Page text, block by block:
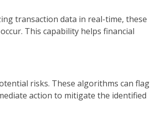
transaction data in real-time, these
This capability helps financial
risks. These algorithms can flag
action to mitigate the identified